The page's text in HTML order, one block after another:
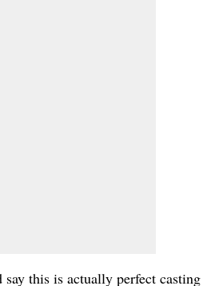
this is actually perfect casting